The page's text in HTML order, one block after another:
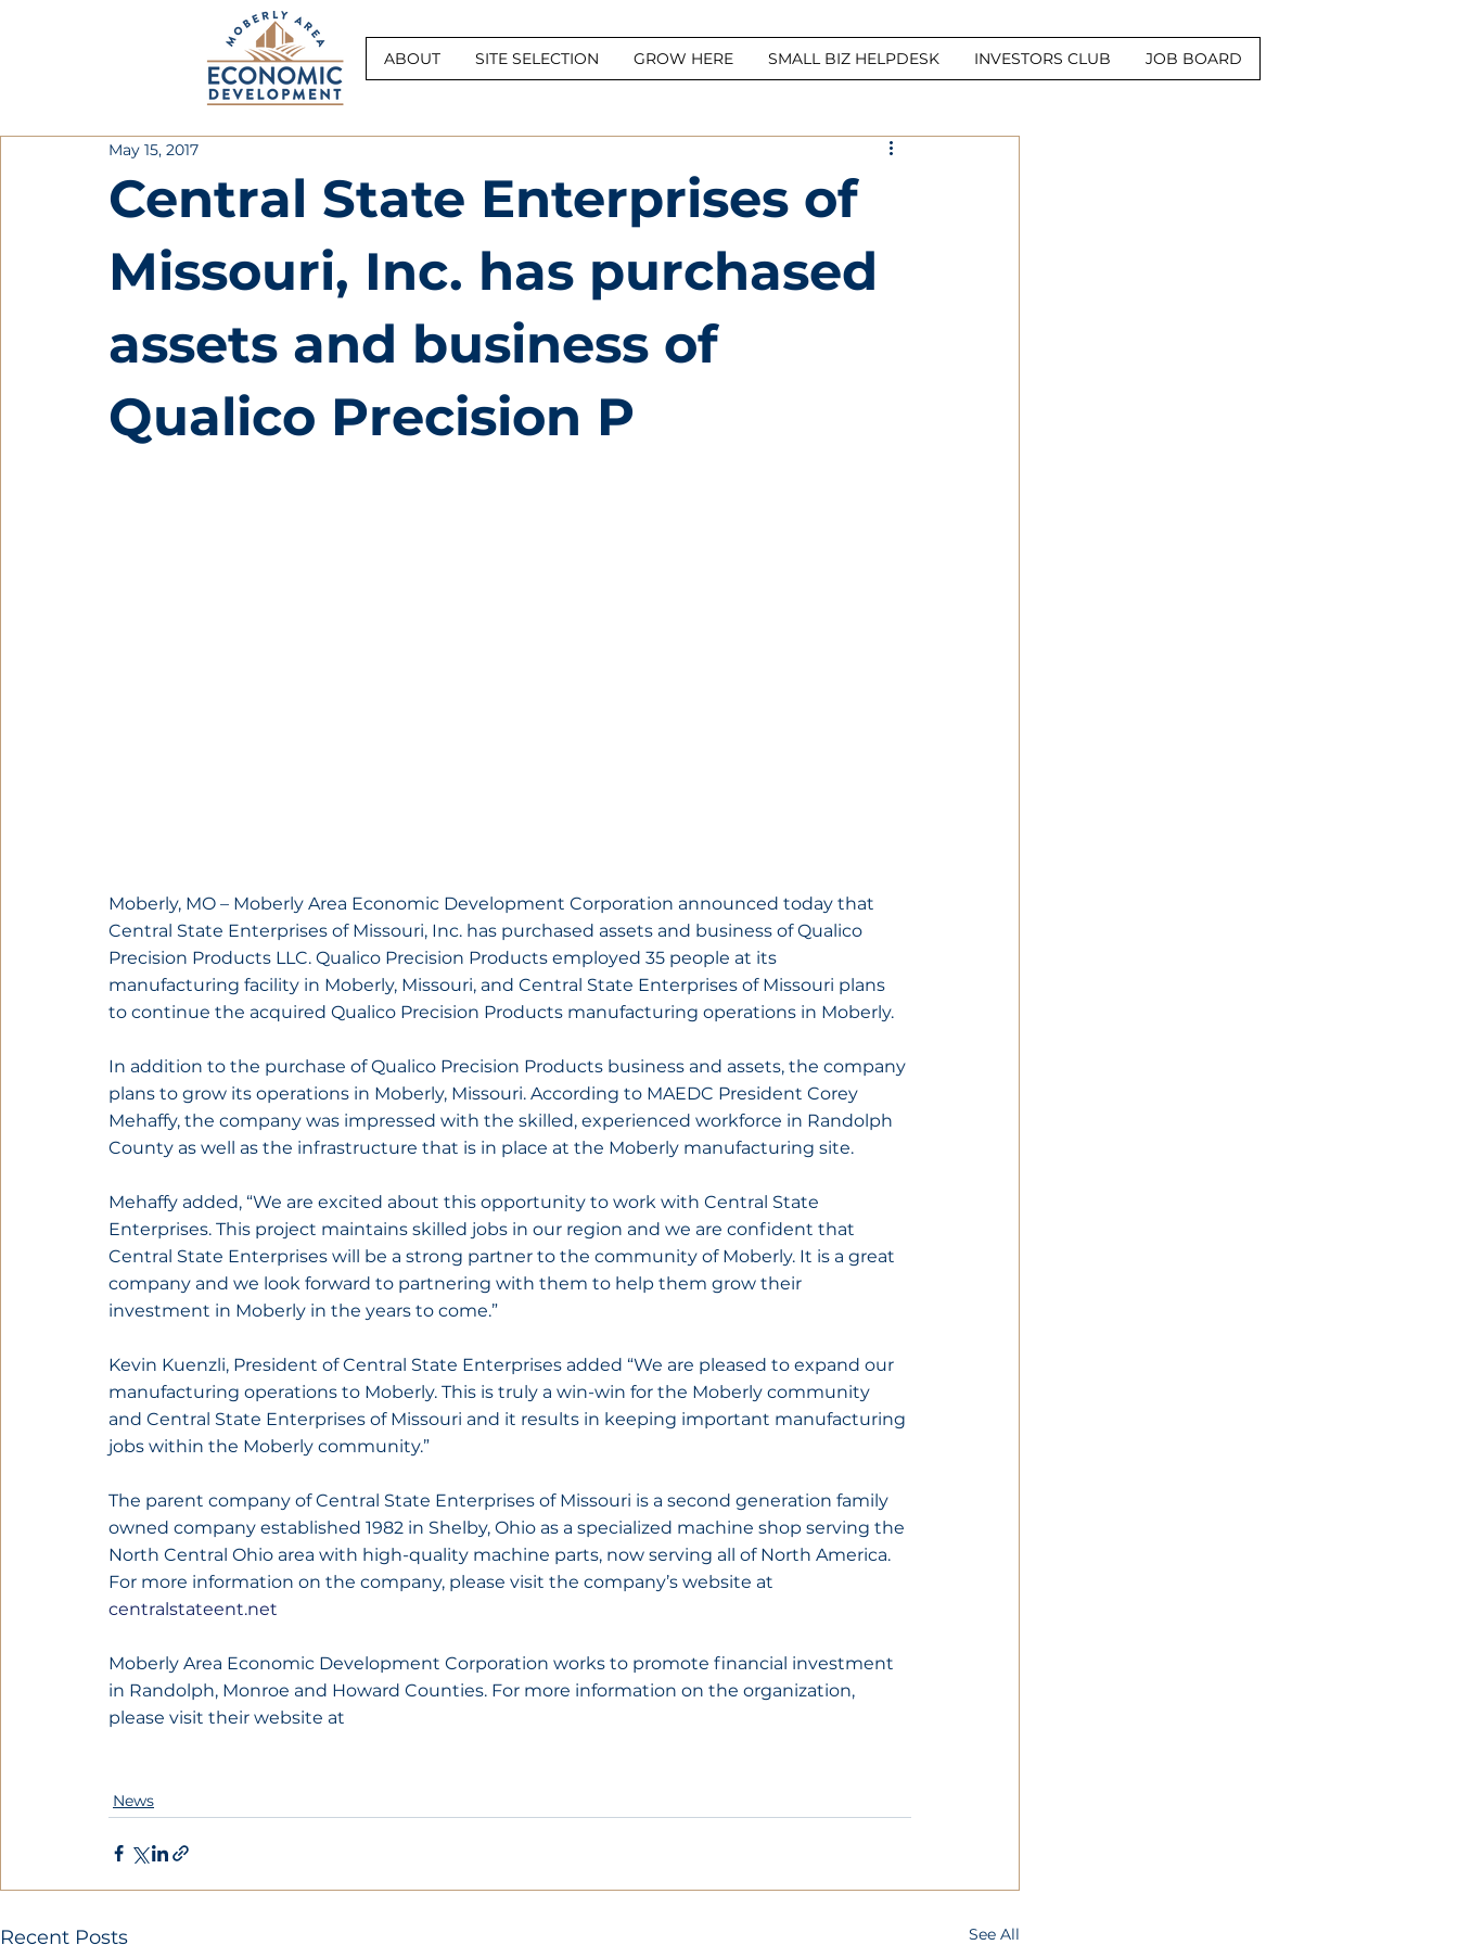
ABOUT SITE SELECTION GROW HERE SMALL BIZ HELPDESK INVESTORS CLUB JOB BOARD
Central State Enterprises of
Missouri, Inc. has purchased
assets and business of
Qualico Precision P
May 15, 2017
Moberly, MO – Moberly Area Economic Development Corporation announced today that
Central State Enterprises of Missouri, Inc. has purchased assets and business of Qualico
Precision Products LLC. Qualico Precision Products employed 35 people at its
manufacturing facility in Moberly, Missouri, and Central State Enterprises of Missouri plans
to continue the acquired Qualico Precision Products manufacturing operations in Moberly.
In addition to the purchase of Qualico Precision Products business and assets, the company
plans to grow its operations in Moberly, Missouri. According to MAEDC President Corey
Mehaffy, the company was impressed with the skilled, experienced workforce in Randolph
County as well as the infrastructure that is in place at the Moberly manufacturing site.
Mehaffy added, “We are excited about this opportunity to work with Central State
Enterprises. This project maintains skilled jobs in our region and we are confident that
Central State Enterprises will be a strong partner to the community of Moberly. It is a great
company and we look forward to partnering with them to help them grow their
investment in Moberly in the years to come.”
Kevin Kuenzli, President of Central State Enterprises added “We are pleased to expand our
manufacturing operations to Moberly. This is truly a win-win for the Moberly community
and Central State Enterprises of Missouri and it results in keeping important manufacturing
jobs within the Moberly community.”
The parent company of Central State Enterprises of Missouri is a second generation family
owned company established 1982 in Shelby, Ohio as a specialized machine shop serving the
North Central Ohio area with high-quality machine parts, now serving all of North America.
For more information on the company, please visit the company’s website at
centralstateent.net
Moberly Area Economic Development Corporation works to promote financial investment
in Randolph, Monroe and Howard Counties. For more information on the organization,
please visit their website at
News
Recent Posts See All